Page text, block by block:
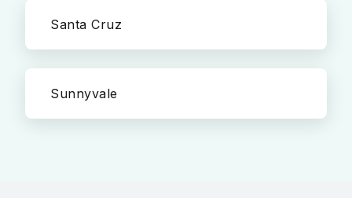
Santa Cruz
Sunnyvale